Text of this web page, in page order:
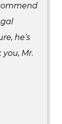
he’s
Mr.